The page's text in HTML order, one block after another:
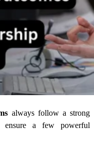
always follow a strong
ensure a few powerful